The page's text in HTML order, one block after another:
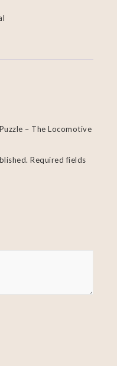
– The Locomotive
Required fields